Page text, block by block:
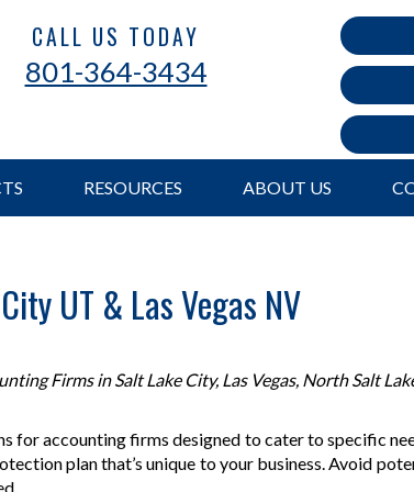
CALL US TODAY
801-364-3434
RESOURCES ABOUT US
UT & Las Vegas NV
Firms in Salt Lake City, Las Vegas, North Salt
for accounting firms designed to cater to specific
plan that’s unique to your business. Avoid